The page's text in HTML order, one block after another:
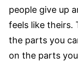
people give up
feels like theirs.
the parts you
on the parts